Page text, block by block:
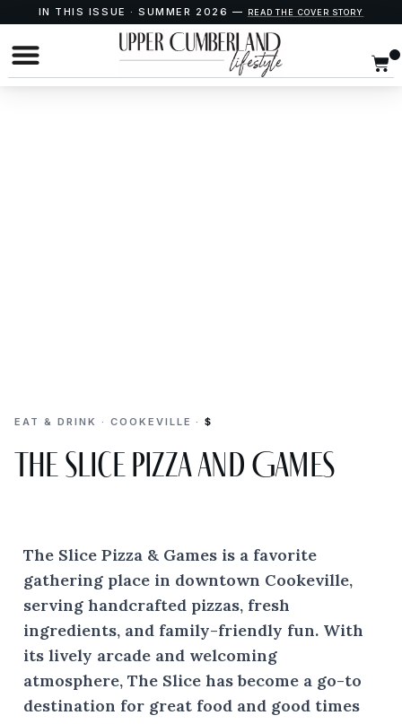
IN THIS ISSUE · SUMMER 2026 — READ THE COVER STORY
EAT & DRINK · COOKEVILLE ·$
The Slice Pizza and Games
The Slice Pizza & Games is a favorite
gathering place in downtown Cookeville,
serving handcrafted pizzas, fresh
ingredients, and family-friendly fun. With
its lively arcade and welcoming
atmosphere, The Slice has become a go-to
destination for great food and good times